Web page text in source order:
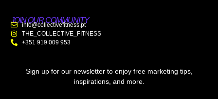
JOIN OUR COMMUNITY
info@collectivefitness.pt
THE_COLLECTIVE_FITNESS
+351 919 009 953
Sign up for our newsletter to enjoy free marketing tips,
inspirations, and more.